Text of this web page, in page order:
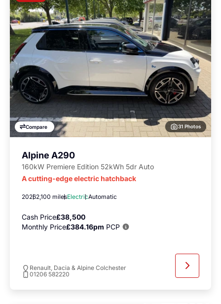
Compare 31 Photos
Alpine A290
160kW Premiere Edition 52kWh 5dr Auto
A cutting-edge electric hatchback
20262,100 milesElectricAutomatic
Cash Price£38,500
Monthly Price£384.16pm PCP
Renault, Dacia & Alpine Colchester
01206 582220